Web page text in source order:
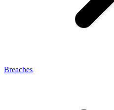
Breaches